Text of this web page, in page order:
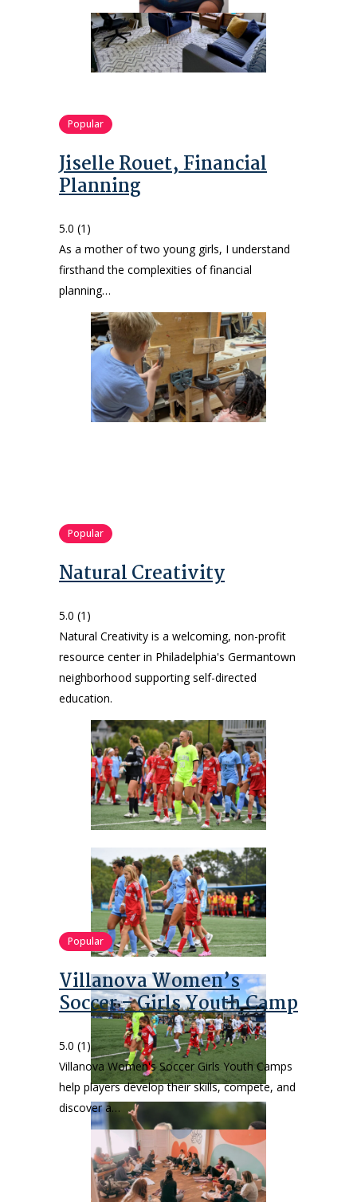
Popular
Jiselle Rouet, Financial
Planning
5.0 (1)
As a mother of two young girls, I understand
firsthand the complexities of financial
planning…
Popular
Natural Creativity
5.0 (1)
Natural Creativity is a welcoming, non-profit
resource center in Philadelphia's Germantown
neighborhood supporting self-directed
education.
Popular
Villanova Women’s
Soccer – Girls Youth Camp
5.0 (1)
Villanova Women's Soccer Girls Youth Camps
help players develop their skills, compete, and
discover a…